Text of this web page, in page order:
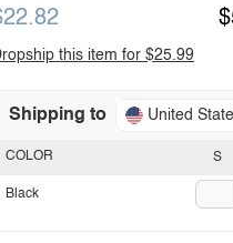
this item for $25.99
Shipping to United
S
COLOR
Black